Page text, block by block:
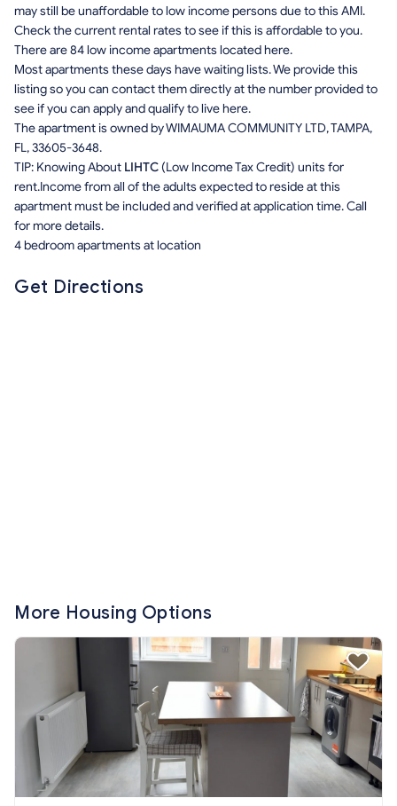
may still be unaffordable to low income persons due to this AMI.
Check the current rental rates to see if this is affordable to you.
There are 84 low income apartments located here.
Most apartments these days have waiting lists. We provide this
listing so you can contact them directly at the number provided to
see if you can apply and qualify to live here.
The apartment is owned by WIMAUMA COMMUNITY LTD, TAMPA,
FL, 33605-3648.
TIP: Knowing About LIHTC (Low Income Tax Credit) units for
rent.Income from all of the adults expected to reside at this
apartment must be included and verified at application time. Call
for more details.
4 bedroom apartments at location
Get Directions
More Housing Options